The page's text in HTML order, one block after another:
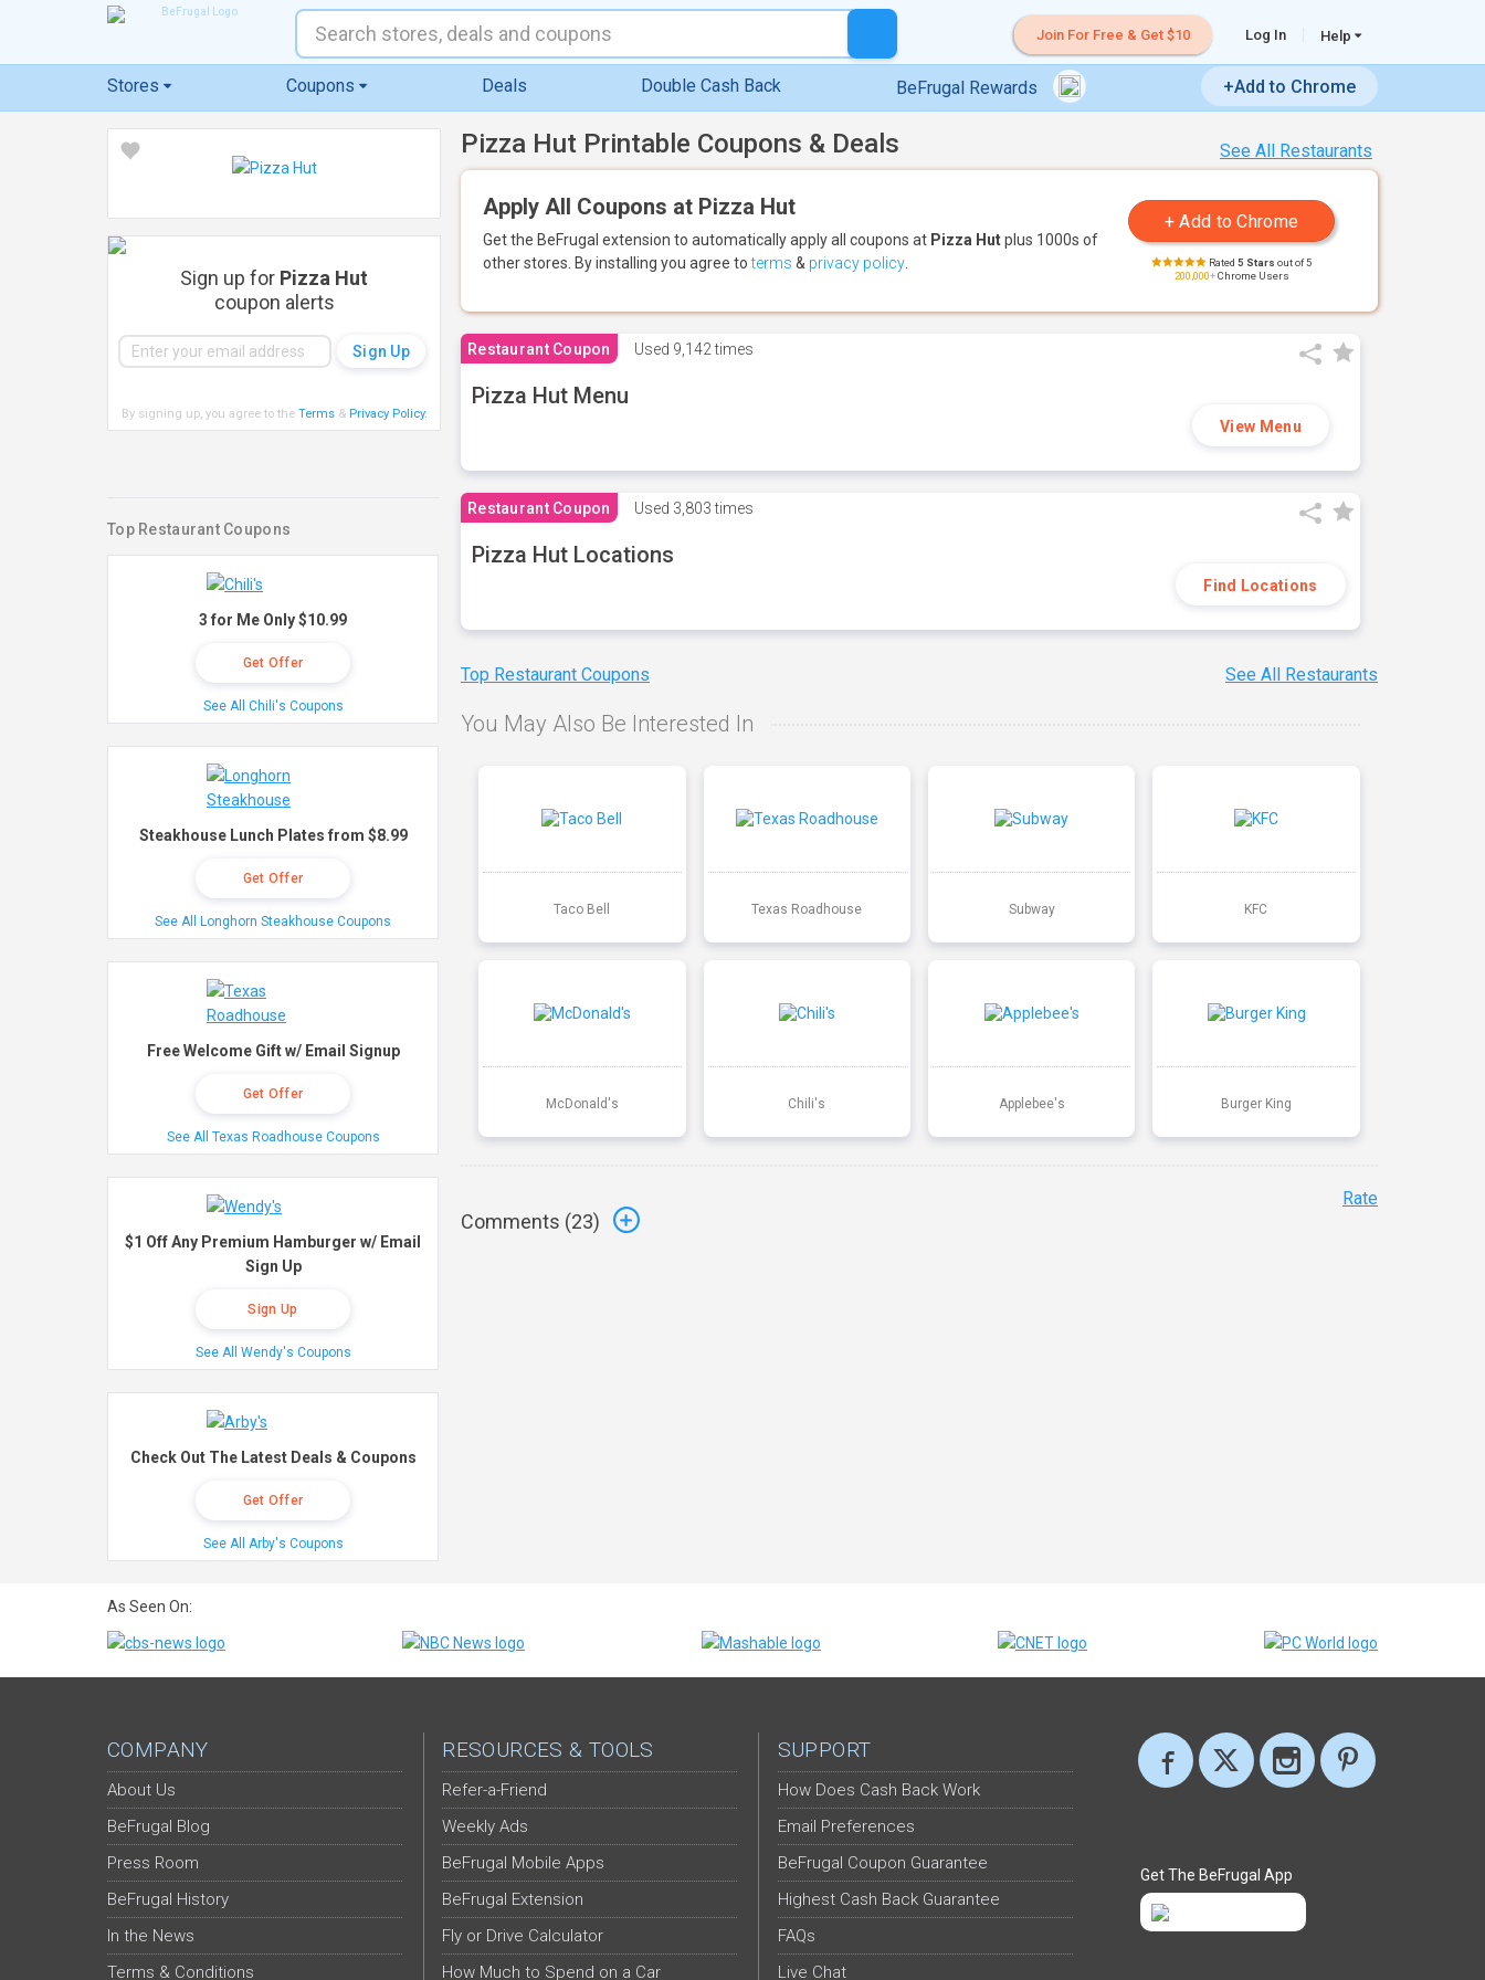
Join For Free & Get $10 Log In Help
Stores Coupons Deals Double Cash Back BeFrugal Rewards +Add to Chrome
See All Restaurants
Pizza Hut Printable Coupons & Deals
Apply All Coupons at Pizza Hut
Get the BeFrugal extension to automatically apply all coupons at Pizza Hutplus 1000s of
other stores. By installing you agree toterms & privacy policy Rated 5 Stars out of 5
200,000+Chrome Users
Restaurant Coupon Used 9,142 times
Pizza Hut Menu
View Menu
Restaurant Coupon Used 3,803 times
Pizza Hut Locations
Find Locations
Top Restaurant Coupons See All Restaurants
You May Also Be Interested In
Taco Bell Texas Roadhouse Subway KFC
McDonald's Chili's Applebee's Burger King
Comments (23)
Rate
Sign up for Pizza Hut
coupon alerts
By signing up, you agree to the Terms& Privacy Policy.
Top Restaurant Coupons
3 for Me Only $10.99
Get Offer
See All Chili's Coupons
Steakhouse Lunch Plates from $8.99
Get Offer
See All Longhorn Steakhouse Coupons
Free Welcome Gift w/ Email Signup
Get Offer
See All Texas Roadhouse Coupons
$1 Off Any Premium Hamburger w/ Email
Sign Up
Sign Up
See All Wendy's Coupons
Check Out The Latest Deals & Coupons
Get Offer
See All Arby's Coupons
As Seen On:
COMPANY
About Us
BeFrugal Blog
Press Room
BeFrugal History
In the News
Terms & Conditions
RESOURCES & TOOLS
Refer-a-Friend
Weekly Ads
BeFrugal Mobile Apps
BeFrugal Extension
Fly or Drive Calculator
How Much to Spend on a Car
SUPPORT
How Does Cash Back Work
Email Preferences
BeFrugal Coupon Guarantee
Highest Cash Back Guarantee
FAQs
Live Chat
Get The BeFrugal App